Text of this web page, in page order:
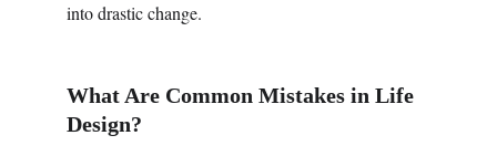
into drastic change.
What Are Common Mistakes in Life
Design?